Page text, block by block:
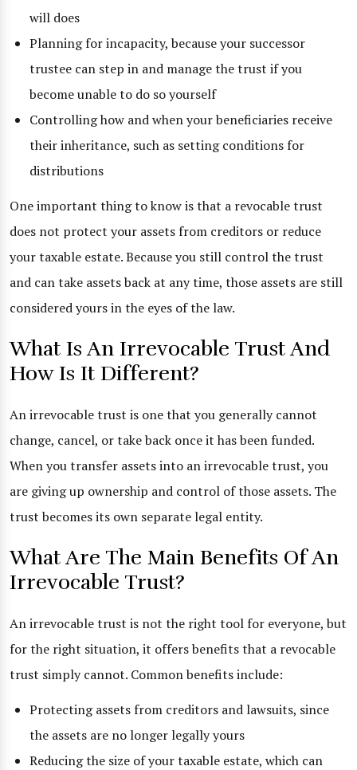
will does
Planning for incapacity, because your successor
trustee can step in and manage the trust if you
become unable to do so yourself
Controlling how and when your beneficiaries receive
their inheritance, such as setting conditions for
distributions
One important thing to know is that a revocable trust
does not protect your assets from creditors or reduce
your taxable estate. Because you still control the trust
and can take assets back at any time, those assets are still
considered yours in the eyes of the law.
What Is An Irrevocable Trust And
How Is It Different?
An irrevocable trust is one that you generally cannot
change, cancel, or take back once it has been funded.
When you transfer assets into an irrevocable trust, you
are giving up ownership and control of those assets. The
trust becomes its own separate legal entity.
What Are The Main Benefits Of An
Irrevocable Trust?
An irrevocable trust is not the right tool for everyone, but
for the right situation, it offers benefits that a revocable
trust simply cannot. Common benefits include:
Protecting assets from creditors and lawsuits, since
the assets are no longer legally yours
Reducing the size of your taxable estate, which can